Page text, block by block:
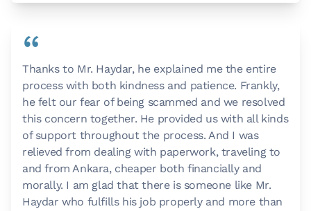
“
Thanks to Mr. Haydar, he explained me the entire
process with both kindness and patience. Frankly,
he felt our fear of being scammed and we resolved
this concern together. He provided us with all kinds
of support throughout the process. And I was
relieved from dealing with paperwork, traveling to
and from Ankara, cheaper both financially and
morally. I am glad that there is someone like Mr.
Haydar who fulfills his job properly and more than